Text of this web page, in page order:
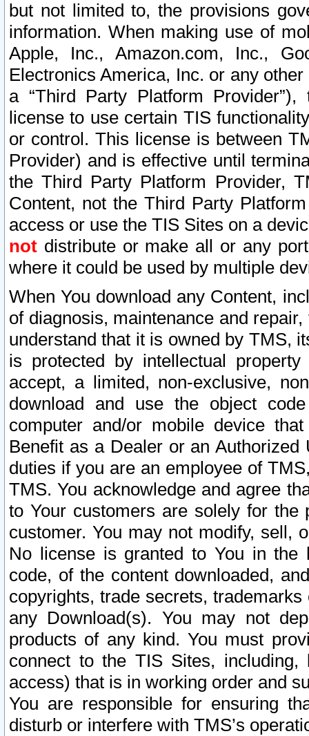
but not limited to, the provisions
information. When making use of
Apple, Inc., Amazon.com, Inc.,
Electronics America, Inc. or any
a “Third Party Platform
license to use certain TIS
or control. This license is between
Provider) and is effective until
the Third Party Platform Provider,
Content, not the Third Party
access or use the TIS Sites on a
not distribute or make all or any
where it could be used by multiple
When You download any Content,
of diagnosis, maintenance and
understand that it is owned by TMS,
is protected by intellectual
accept, a limited, non-exclusive,
download and use the object
computer and/or mobile device
Benefit as a Dealer or an
duties if you are an employee of
TMS. You acknowledge and agree
to Your customers are solely for the
customer. You may not modify, sell,
No license is granted to You in the
code, of the content downloaded,
copyrights, trade secrets,
any Download(s). You may not
products of any kind. You must
connect to the TIS Sites,
access) that is in working order and
You are responsible for ensuring
disturb or interfere with TMS’s